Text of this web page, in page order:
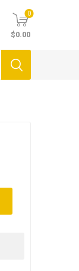
0
$0.00